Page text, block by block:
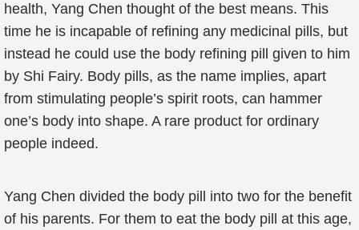
health, Yang Chen thought of the best means. This
time he is incapable of refining any medicinal pills, but
instead he could use the body refining pill given to him
by Shi Fairy. Body pills, as the name implies, apart
from stimulating people’s spirit roots, can hammer
one’s body into shape. A rare product for ordinary
people indeed.
Yang Chen divided the body pill into two for the benefit
of his parents. For them to eat the body pill at this age,